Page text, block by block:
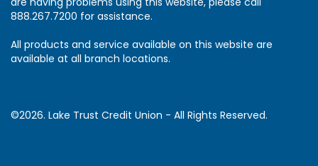
888.267.7200 for assistance.
All products and service available on this website are
available at all branch locations.
©2026. Lake Trust Credit Union - All Rights Reserved.